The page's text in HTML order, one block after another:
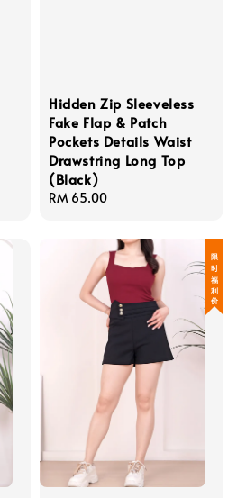
Hidden Zip Sleeveless
Fake Flap & Patch
Pockets Details Waist
Drawstring Long Top
(Black)
Regular
RM 65.00
限 时 福 利 价